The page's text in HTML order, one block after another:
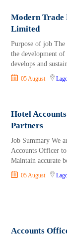
Modern Trade
Limited
Purpose of job The
the development
develops and
05 August
Hotel
Partners
Job Summary We
Accounts Officer
Maintain accurate
05 August
Accounts